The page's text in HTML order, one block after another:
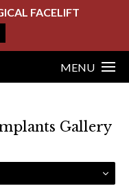
FACELIFT
MENU
Gallery